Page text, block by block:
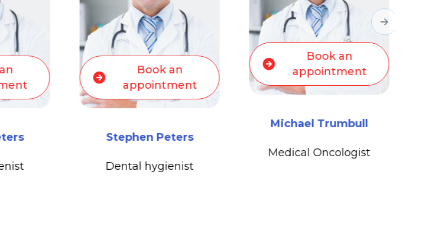
Book an
appointment
Book an
appointment
Michael Trumbull
Medical Oncologist